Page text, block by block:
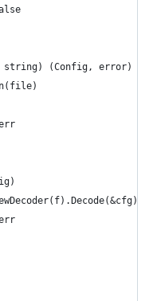
string) (Config, error) {